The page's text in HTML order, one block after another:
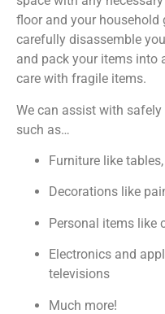
floor and your household
carefully disassemble
and pack your items into
care with fragile items.
We can assist with
such as…
Furniture like
Decorations like
Personal items like
Electronics and
televisions
Much more!